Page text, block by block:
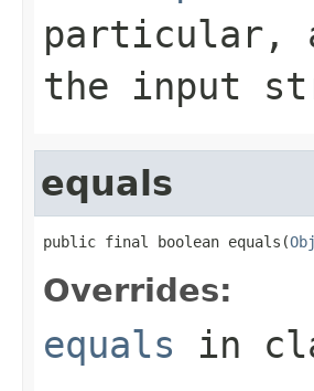
particular,
the input
equals
public final boolean equals(
Overrides:
equals in